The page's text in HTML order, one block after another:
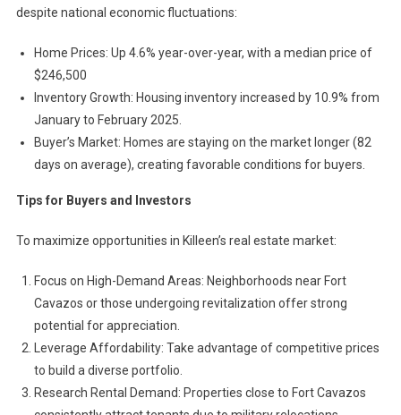
despite national economic fluctuations:
Home Prices: Up 4.6% year-over-year, with a median price of
$246,500
Inventory Growth: Housing inventory increased by 10.9% from
January to February 2025.
Buyer’s Market: Homes are staying on the market longer (82
days on average), creating favorable conditions for buyers.
Tips for Buyers and Investors
To maximize opportunities in Killeen’s real estate market:
Focus on High-Demand Areas: Neighborhoods near Fort
Cavazos or those undergoing revitalization offer strong
potential for appreciation.
Leverage Affordability: Take advantage of competitive prices
to build a diverse portfolio.
Research Rental Demand: Properties close to Fort Cavazos